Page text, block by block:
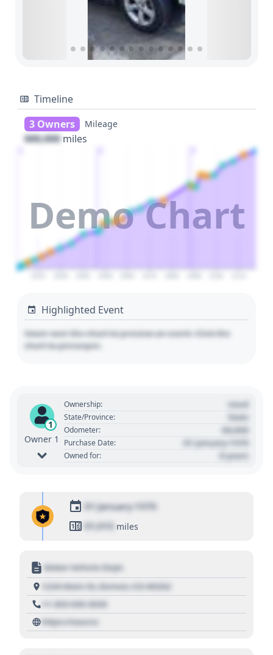
Timeline
3 Owners
Mileage
000,000 miles
Demo Chart
Highlighted Event
Hover over the chart to preview an event. Click the
chart to pin/unpin.
1
Owner 1
Ownership: Used
State/Province: State
Odometer: 00,000
Purchase Date: 01 January 1970
Owned for: 0 years
01 January 1970
01,010 miles
Motor Vehicle Dept.
1234 Main St, Denver, CO 80202
+1 303 030 3030
https://source